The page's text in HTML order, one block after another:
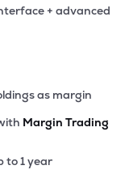
+ advanced
as margin
Margin Trading
to 1 year